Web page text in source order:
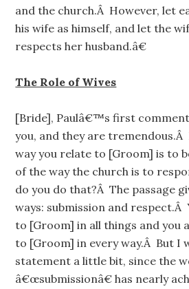
and the church.Â However, let
his wife as himself, and let the
respects her husband.â€
The Role of Wives
[Bride], Paulâ€™s first
you, and they are tremendous.Â
way you relate to [Groom] is to
of the way the church is to
do you do that?Â The passage
ways: submission and respect.Â
to [Groom] in all things and you
to [Groom] in every way.Â But I
statement a little bit, since the
â€œsubmissionâ€ has nearly